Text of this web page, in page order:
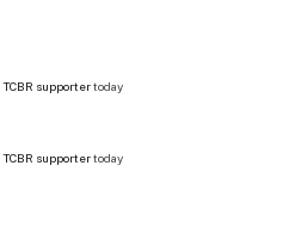
TCBR supportertoday
TCBR supportertoday